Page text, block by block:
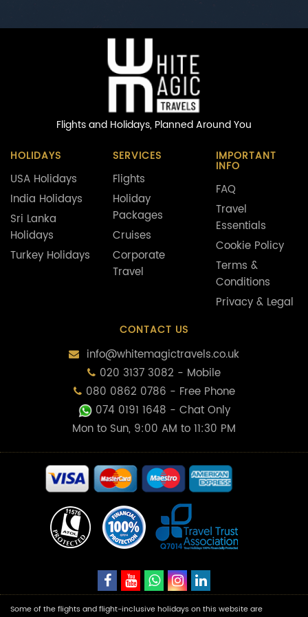
Flights and Holidays, Planned Around You
HOLIDAYS
USA Holidays
India Holidays
Sri Lanka
Holidays
Turkey Holidays
SERVICES
Flights
Holiday
Packages
Cruises
Corporate
Travel
IMPORTANT
INFO
FAQ
Travel
Essentials
Cookie Policy
Terms &
Conditions
Privacy & Legal
CONTACT US
info@whitemagictravels.co.uk
020 3137 3082 - Mobile
080 0862 0786 - Free Phone
074 0191 1648 - Chat Only
Mon to Sun, 9:00 AM to 11:30 PM
Some of the flights and flight-inclusive holidays on this website are